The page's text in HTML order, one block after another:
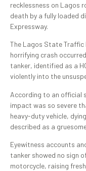
recklessness on Lagos
death by a fully loaded
Expressway.
The Lagos State
horrifying crash
tanker, identified as a
violently into the
According to an official
impact was so severe
heavy-duty vehicle,
described as a
Eyewitness accounts
tanker showed no sign
motorcycle, raising